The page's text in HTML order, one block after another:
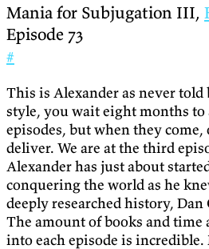
Mania for Subjugation III,
Episode 73
#
This is Alexander as never
style, you wait eight months to
episodes, but when they come,
deliver. We are at the third
Alexander has just about
conquering the world as he
deeply researched history, Dan
The amount of books and time
into each episode is